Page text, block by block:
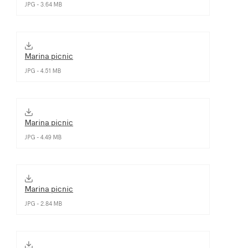
JPG - 3.64 MB
Marina picnic
JPG - 4.51 MB
Marina picnic
JPG - 4.49 MB
Marina picnic
JPG - 2.84 MB